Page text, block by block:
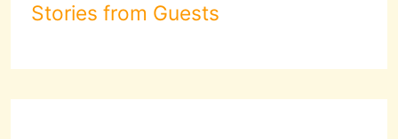
Stories from Guests